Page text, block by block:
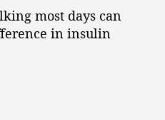
most days can
in insulin